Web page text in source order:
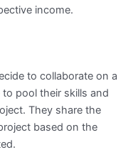
income.
to collaborate on a
pool their skills and
They share the
based on the